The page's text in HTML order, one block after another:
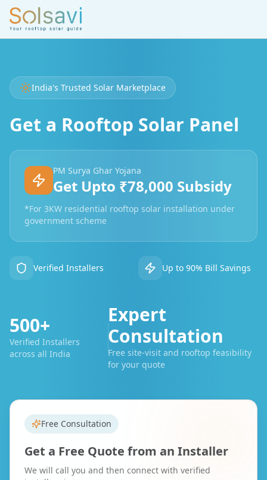
India's Trusted Solar Marketplace
Get a Rooftop Solar Panel
PM Surya Ghar Yojana
Get Upto ₹78,000 Subsidy
*For 3KW residential rooftop solar installation under
government scheme
Verified Installers Up to 90% Bill Savings
500+
Verified Installers
across all India
Expert
Consultation
Free site-visit and rooftop feasibility
for your quote
Free Consultation
Get a Free Quote from an Installer
We will call you and then connect with verified